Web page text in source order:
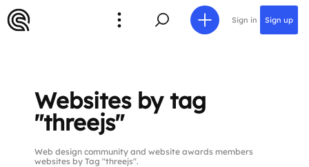
Sign in Sign up
Websites by tag
"threejs"
Web design community and website awards members
websites by Tag "threejs".